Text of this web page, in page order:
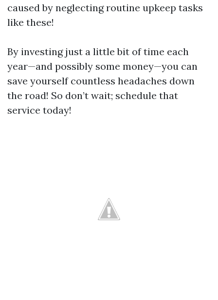
caused by neglecting routine upkeep tasks
like these!
By investing just a little bit of time each
year—and possibly some money—you can
save yourself countless headaches down
the road! So don’t wait; schedule that
service today!